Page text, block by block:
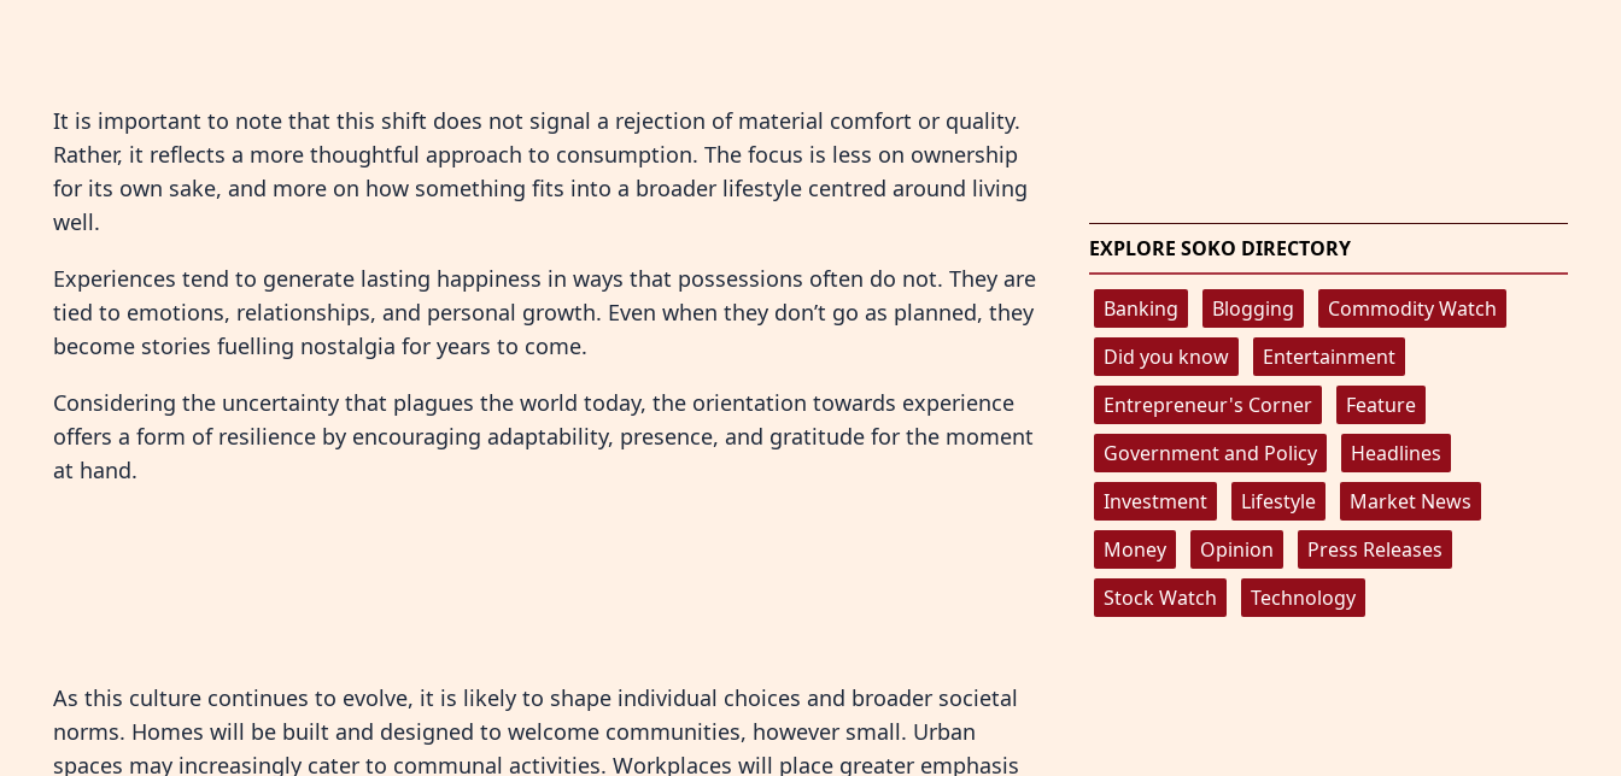
It is important to note that this shift does not signal a rejection of material comfort or quality.
Rather, it reflects a more thoughtful approach to consumption. The focus is less on ownership
for its own sake, and more on how something fits into a broader lifestyle centred around living
well.
Experiences tend to generate lasting happiness in ways that possessions often do not. They are
tied to emotions, relationships, and personal growth. Even when they don’t go as planned, they
become stories fuelling nostalgia for years to come.
Considering the uncertainty that plagues the world today, the orientation towards experience
offers a form of resilience by encouraging adaptability, presence, and gratitude for the moment
at hand.
As this culture continues to evolve, it is likely to shape individual choices and broader societal
norms. Homes will be built and designed to welcome communities, however small. Urban
spaces may increasingly cater to communal activities. Workplaces will place greater emphasis
EXPLORE SOKO DIRECTORY
Banking Blogging
Commodity Watch
Did you know
Entertainment
Entrepreneur's Corner
Feature
Government and Policy
Headlines
Investment
Lifestyle
Market News
Money
Opinion
Press Releases
Stock Watch
Technology